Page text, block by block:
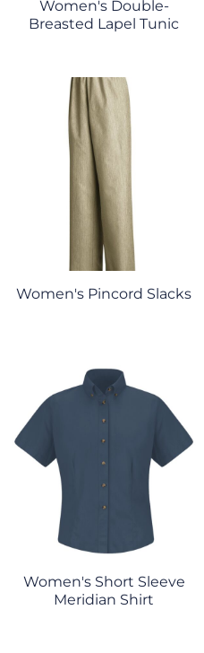
Women's Double-
Breasted Lapel Tunic
Women's Pincord Slacks
Women's Short Sleeve
Meridian Shirt